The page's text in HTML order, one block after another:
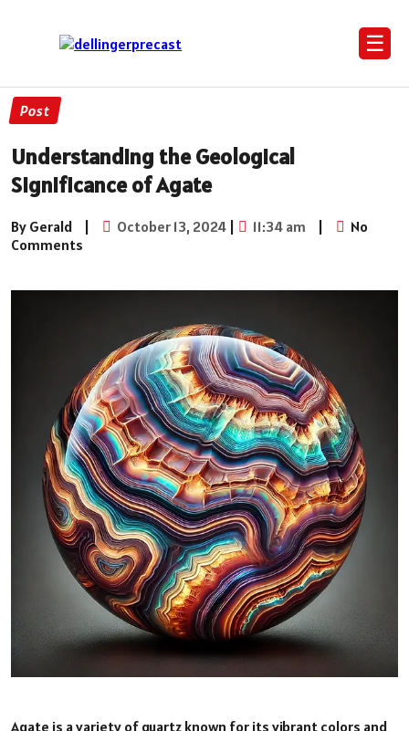
☰
Post
Understanding the Geological
Significance of Agate
By Gerald | October 13, 2024 | 11:34 am |
No
Comments
Agate is a variety of quartz known for its vibrant colors and